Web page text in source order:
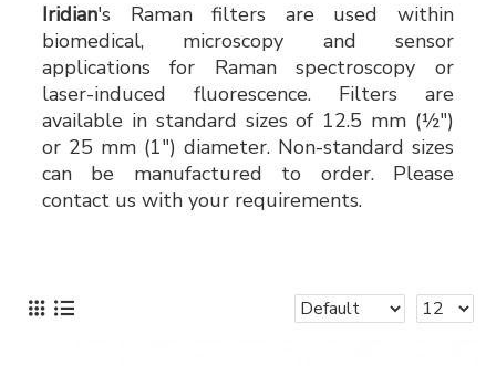
Iridian's Raman filters are used within
biomedical, microscopy and sensor
applications for Raman spectroscopy or
laser-induced fluorescence. Filters are
available in standard sizes of 12.5 mm (½")
or 25 mm (1") diameter. Non-standard sizes
can be manufactured to order. Please
contact us with your requirements.